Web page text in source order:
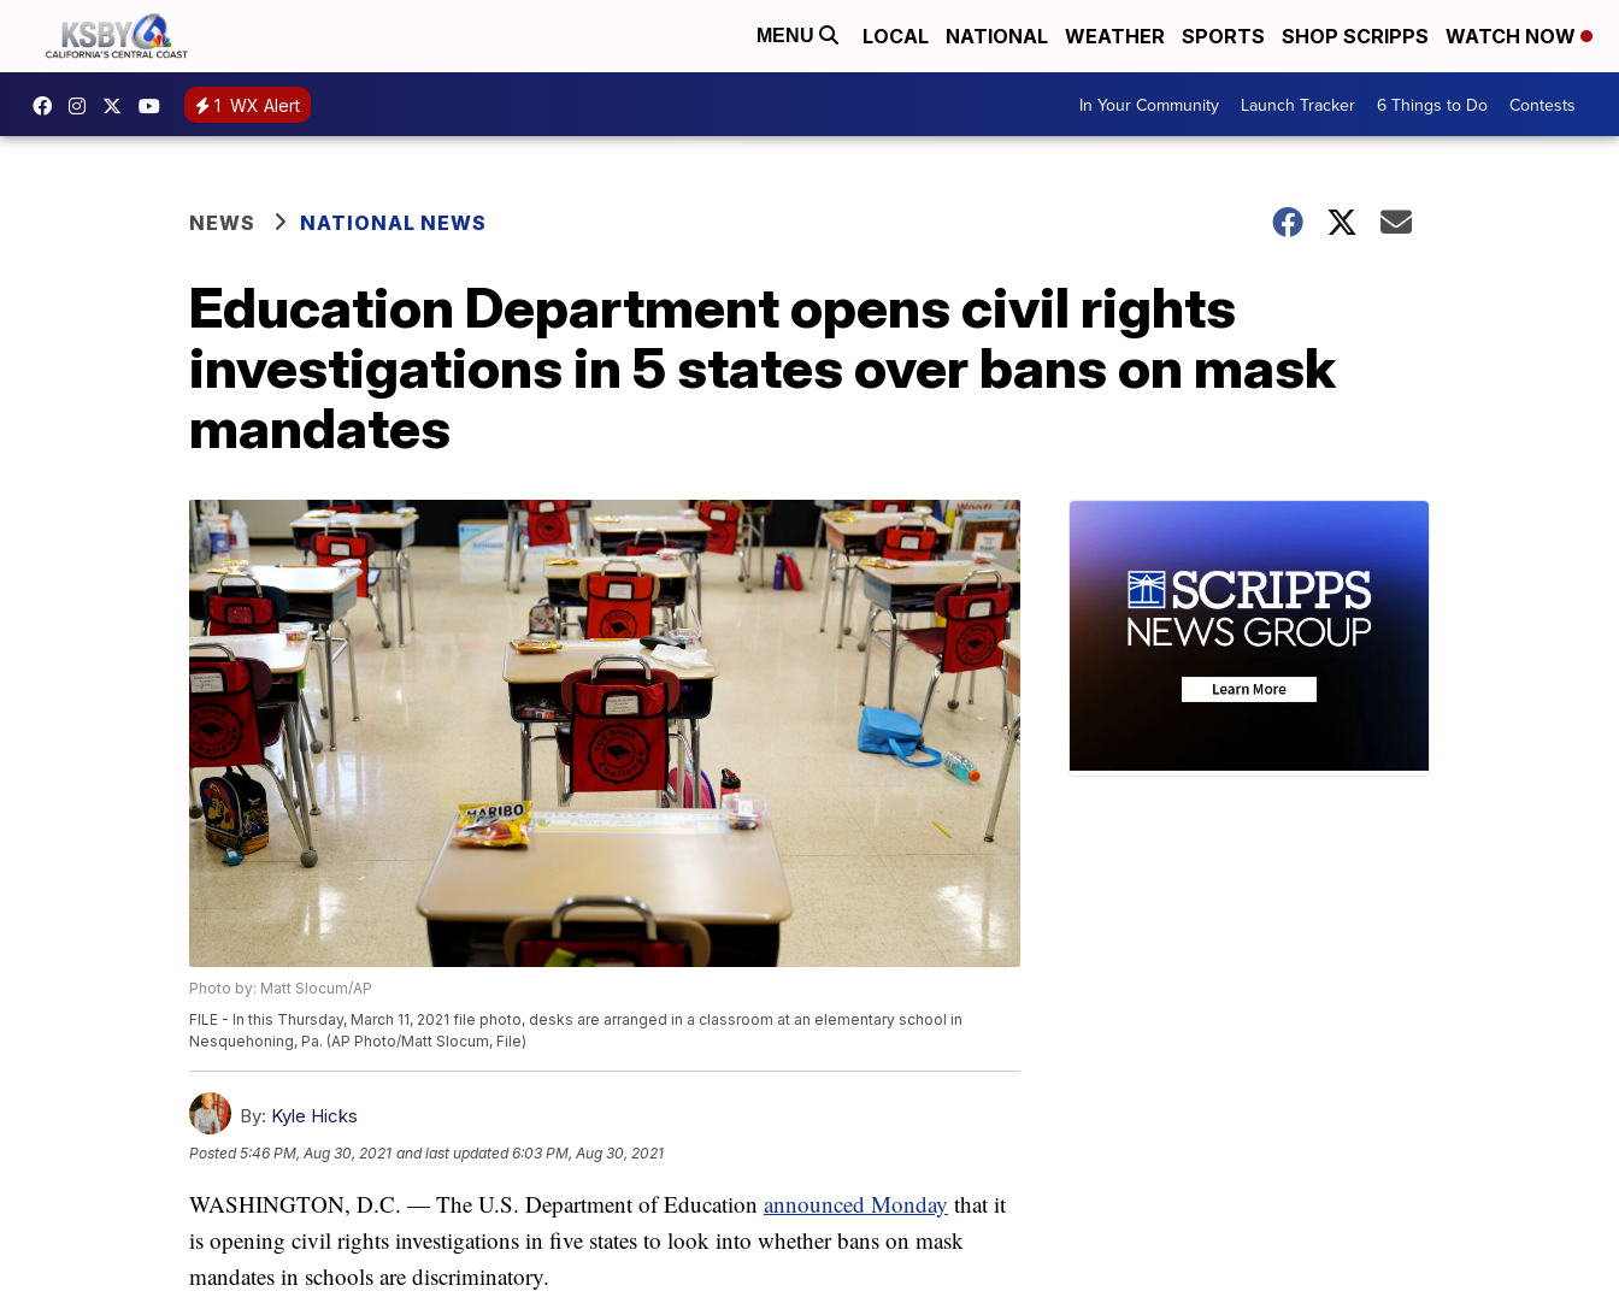
MENU LOCAL NATIONAL WEATHER SPORTS SHOP SCRIPPS WATCH NOW
1 WX Alert In Your Community Launch Tracker 6 Things to Do Contests
NEWS NATIONAL NEWS
Education Department opens civil rights
investigations in 5 states over bans on mask
mandates
Photo by: Matt Slocum/AP
FILE - In this Thursday, March 11, 2021 file photo, desks are arranged in a classroom at an elementary school in
Nesquehoning, Pa. (AP Photo/Matt Slocum, File)
By: Kyle Hicks
Posted5:46 PM, Aug 30, 2021 and last updated 6:03 PM, Aug 30, 2021
WASHINGTON, D.C. — The U.S. Department of Education announced Monday that it
is opening civil rights investigations in five states to look into whether bans on mask
mandates in schools are discriminatory.